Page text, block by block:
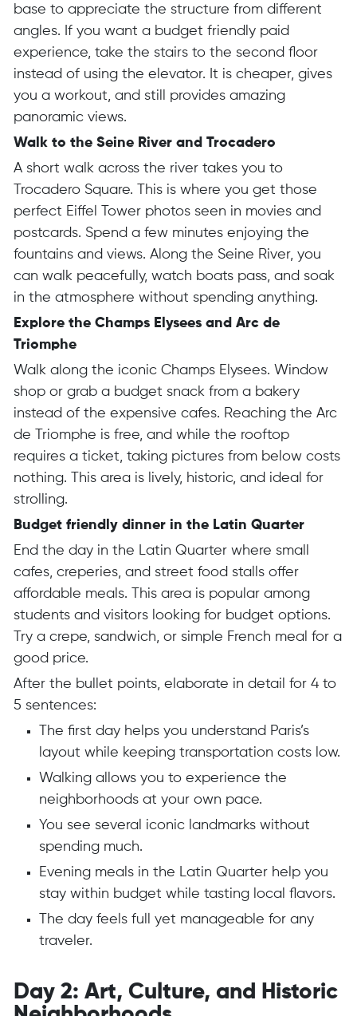
base to appreciate the structure from different
angles. If you want a budget friendly paid
experience, take the stairs to the second floor
instead of using the elevator. It is cheaper, gives
you a workout, and still provides amazing
panoramic views.
Walk to the Seine River and Trocadero
A short walk across the river takes you to
Trocadero Square. This is where you get those
perfect Eiffel Tower photos seen in movies and
postcards. Spend a few minutes enjoying the
fountains and views. Along the Seine River, you
can walk peacefully, watch boats pass, and soak
in the atmosphere without spending anything.
Explore the Champs Elysees and Arc de
Triomphe
Walk along the iconic Champs Elysees. Window
shop or grab a budget snack from a bakery
instead of the expensive cafes. Reaching the Arc
de Triomphe is free, and while the rooftop
requires a ticket, taking pictures from below costs
nothing. This area is lively, historic, and ideal for
strolling.
Budget friendly dinner in the Latin Quarter
End the day in the Latin Quarter where small
cafes, creperies, and street food stalls offer
affordable meals. This area is popular among
students and visitors looking for budget options.
Try a crepe, sandwich, or simple French meal for a
good price.
After the bullet points, elaborate in detail for 4 to
5 sentences:
The first day helps you understand Paris’s
layout while keeping transportation costs low.
Walking allows you to experience the
neighborhoods at your own pace.
You see several iconic landmarks without
spending much.
Evening meals in the Latin Quarter help you
stay within budget while tasting local flavors.
The day feels full yet manageable for any
traveler.
Day 2: Art, Culture, and Historic